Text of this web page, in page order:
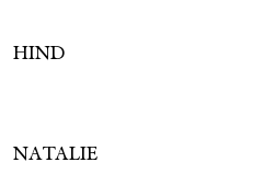
HIND
NATALIE